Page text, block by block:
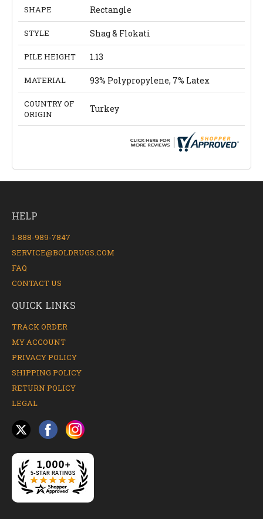
SHAPE Rectangle
STYLE Shag & Flokati
PILE HEIGHT 1.13
MATERIAL 93% Polypropylene, 7% Latex
COUNTRY OF
ORIGIN
Turkey
HELP
1-888-989-7847
SERVICE@BOLDRUGS.COM
FAQ
CONTACT US
QUICK LINKS
TRACK ORDER
MY ACCOUNT
PRIVACY POLICY
SHIPPING POLICY
RETURN POLICY
LEGAL